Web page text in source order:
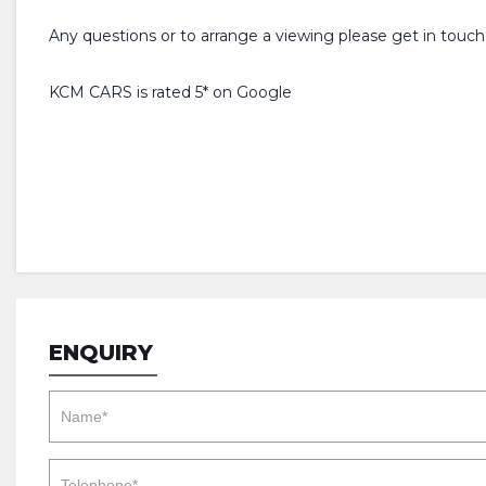
Any questions or to arrange a viewing please get in
KCM CARS is rated 5* on Google
ENQUIRY